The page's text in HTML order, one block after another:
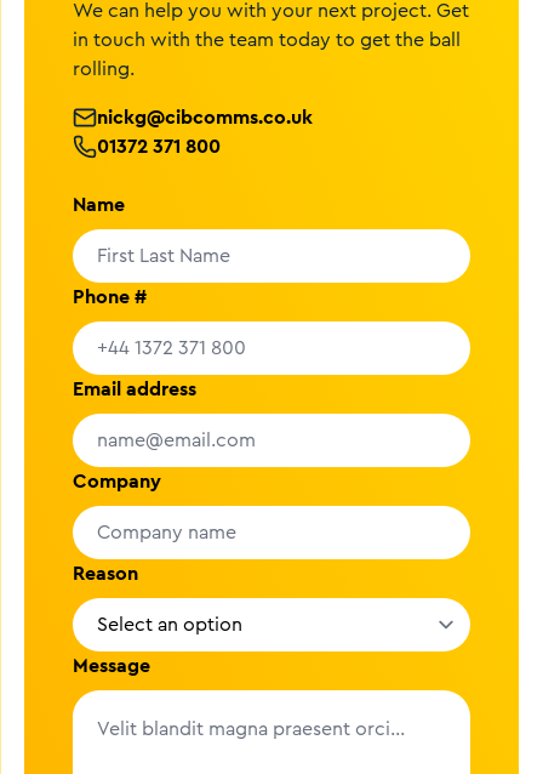
We can help you with your next project. Get
in touch with the team today to get the ball
rolling.
nickg@cibcomms.co.uk
01372 371 800
Name
Phone #
Email address
Company
Reason
Message